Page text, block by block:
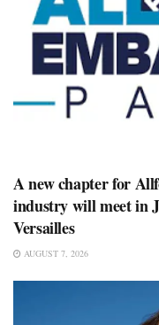
A new chapter for
industry will meet in
Versailles
AUGUST 7, 2026